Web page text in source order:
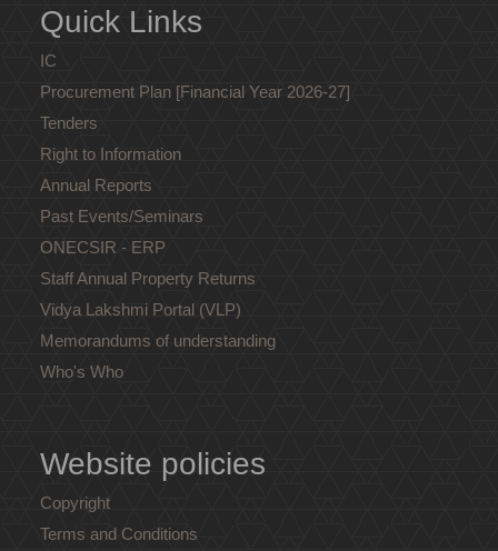
Quick Links
IC
Procurement Plan [Financial Year 2026-27]
Tenders
Right to Information
Annual Reports
Past Events/Seminars
ONECSIR - ERP
Staff Annual Property Returns
Vidya Lakshmi Portal (VLP)
Memorandums of understanding
Who's Who
Website policies
Copyright
Terms and Conditions